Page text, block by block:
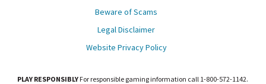
Beware of Scams
Legal Disclaimer
Website Privacy Policy
PLAY RESPONSIBLY For responsible gaming information call 1-800-572-1142.